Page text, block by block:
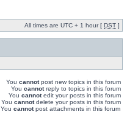
All times are UTC + 1 hour [ DST ]
You cannotpost new topics in this forum
You cannotreply to topics in this forum
You cannotedit your posts in this forum
You cannotdelete your posts in this forum
You cannotpost attachments in this forum